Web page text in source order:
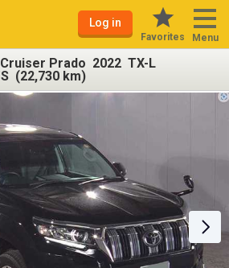
Log in
Favorites Menu
Prado 2022 TX-L
(22,730 km)